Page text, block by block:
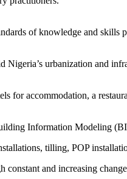
of knowledge and skills
urbanization and
for accommodation, a
Information Modeling
tilling, POP
constant and increasing